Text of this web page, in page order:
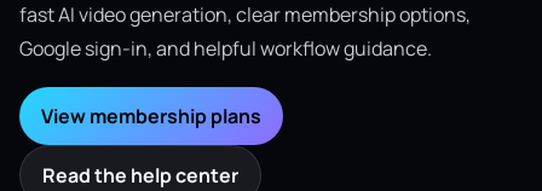
fast AI video generation, clear membership options,
Google sign-in, and helpful workflow guidance.
View membership plans
Read the help center